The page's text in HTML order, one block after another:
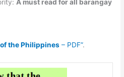
A must read for all barangay
the Philippines – PDF”.